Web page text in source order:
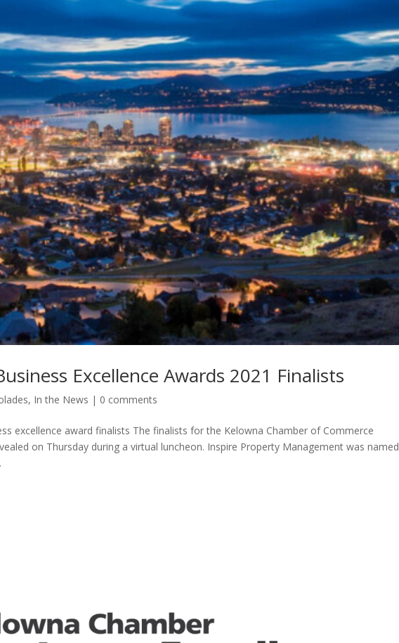
Excellence Awards 2021 Finalists
, In the News | 0 comments
excellence award finalists The finalists for the Kelowna Chamber of Commerce
on Thursday during a virtual luncheon. Inspire Property Management was named